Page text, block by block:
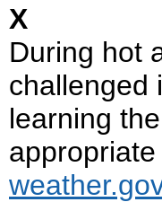
X
During hot
challenged
learning